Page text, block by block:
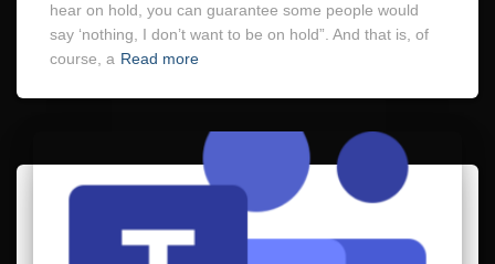
hear on hold, you can guarantee some people would
say ‘nothing, I don’t want to be on hold”. And that is, of
course, a Read more